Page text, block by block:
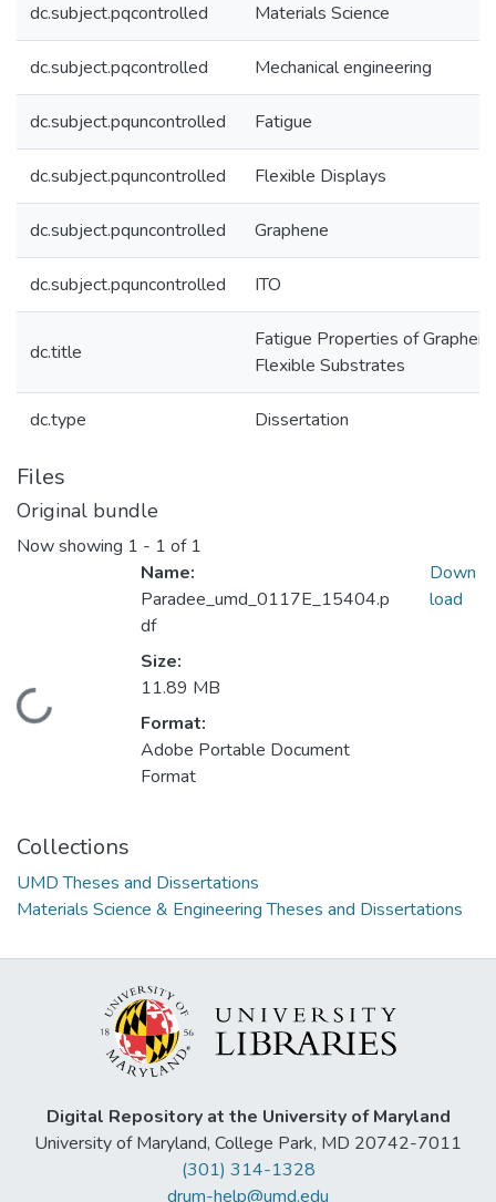
dc.subject.pqcontrolled Materials Science
dc.subject.pqcontrolled Mechanical engineering
dc.subject.pquncontrolled Fatigue
dc.subject.pquncontrolled Flexible Displays
dc.subject.pquncontrolled Graphene
dc.subject.pquncontrolled ITO
dc.title
Fatigue Properties of
Flexible Substrates
dc.type Dissertation
Files
Original bundle
Now showing 1 - 1 of 1
Loading...
Name:
Paradee_umd_0117E_15404.p
df
Size:
11.89 MB
Format:
Adobe Portable Document
Format
Down
load
Collections
UMD Theses and Dissertations
Materials Science & Engineering Theses and Dissertations
Digital Repository at the University of Maryland
University of Maryland, College Park, MD 20742-7011
(301) 314-1328
drum-help@umd.edu